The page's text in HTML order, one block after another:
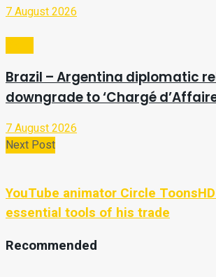
7 August 2026
Brazil – Argentina diplomatic
downgrade to ‘Chargé
7 August 2026
Next Post
YouTube animator Circle
essential tools of his trade
Recommended